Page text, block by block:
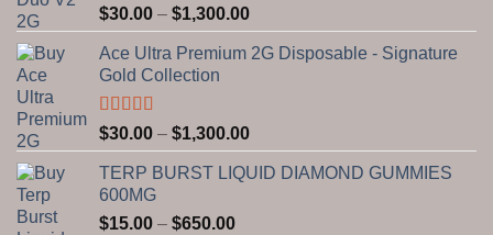
Rated5.00
out of 5
$30.00 – $1,300.00Price
range:
$30.00
Ace Ultra Premium 2G Disposable - Signature
Gold Collection
Rated5.00
out of 5
$30.00 – $1,300.00Price
range:
$30.00
TERP BURST LIQUID DIAMOND GUMMIES
600MG
$15.00 – $650.00Price